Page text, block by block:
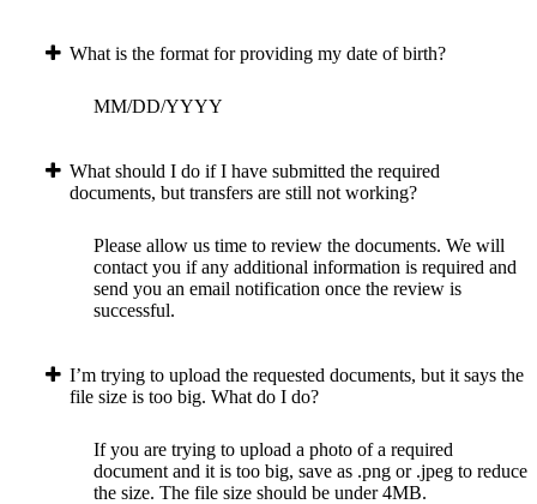
What is the format for providing my date of birth?
MM/DD/YYYY
What should I do if I have submitted the required
documents, but transfers are still not working?
Please allow us time to review the documents. We will
contact you if any additional information is required and
send you an email notification once the review is
successful.
I’m trying to upload the requested documents, but it says the
file size is too big. What do I do?
If you are trying to upload a photo of a required
document and it is too big, save as .png or .jpeg to reduce
the size. The file size should be under 4MB.